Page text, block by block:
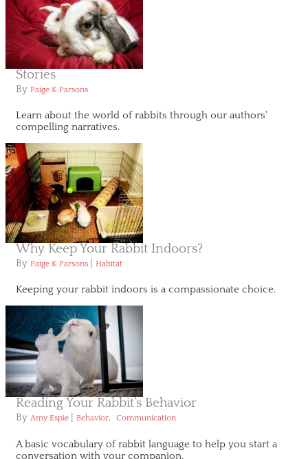
Stories
By Paige K Parsons
Learn about the world of rabbits through our authors'
compelling narratives.
Why Keep Your Rabbit Indoors?
By Paige K Parsons Habitat
Keeping your rabbit indoors is a compassionate choice.
Reading Your Rabbit’s Behavior
By Amy Espie Behavior, Communication
A basic vocabulary of rabbit language to help you start a
conversation with your companion.